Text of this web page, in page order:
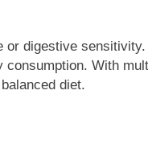
digestive
With
diet.